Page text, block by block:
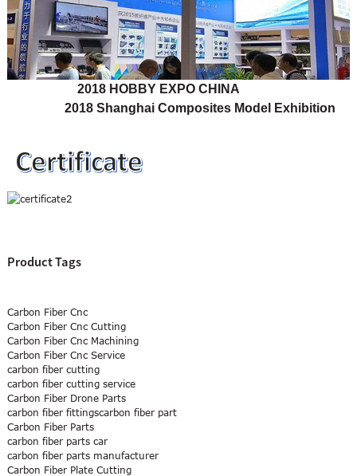
2018 HOBBY EXPO CHINA
2018 Shanghai Composites Model Exhibition
Product Tags
Carbon Fiber Cnc
Carbon Fiber Cnc Cutting
Carbon Fiber Cnc Machining
Carbon Fiber Cnc Service
carbon fiber cutting
carbon fiber cutting service
Carbon Fiber Drone Parts
carbon fiber fittingscarbon fiber part
Carbon Fiber Parts
carbon fiber parts car
carbon fiber parts manufacturer
Carbon Fiber Plate Cutting